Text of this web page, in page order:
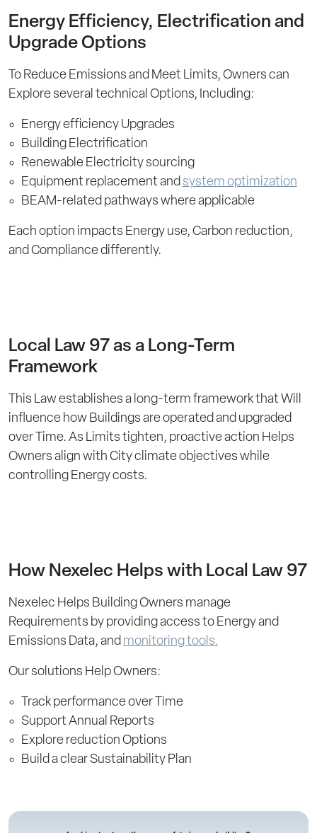
Energy Efficiency, Electrification and
Upgrade Options
To Reduce Emissions and Meet Limits, Owners can
Explore several technical Options, Including:
Energy efficiency Upgrades
Building Electrification
Renewable Electricity sourcing
Equipment replacement andsystem optimization
BEAM-related pathways where applicable
Each option impacts Energy use, Carbon reduction,
and Compliance differently.
Local Law 97 as a Long-Term
Framework
This Law establishes a long-term framework that Will
influence how Buildings are operated and upgraded
over Time. As Limits tighten, proactive action Helps
Owners align with City climate objectives while
controlling Energy costs.
How Nexelec Helps with Local Law 97
Nexelec Helps Building Owners manage
Requirements by providing access to Energy and
Emissions Data, and monitoring tools.
Our solutions Help Owners:
Track performance over Time
Support Annual Reports
Explore reduction Options
Build a clear Sustainability Plan